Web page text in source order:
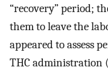
“recovery” period;
them to leave the
appeared to assess
THC administration